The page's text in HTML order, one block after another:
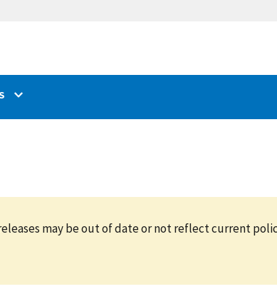
may be out of date or not reflect current